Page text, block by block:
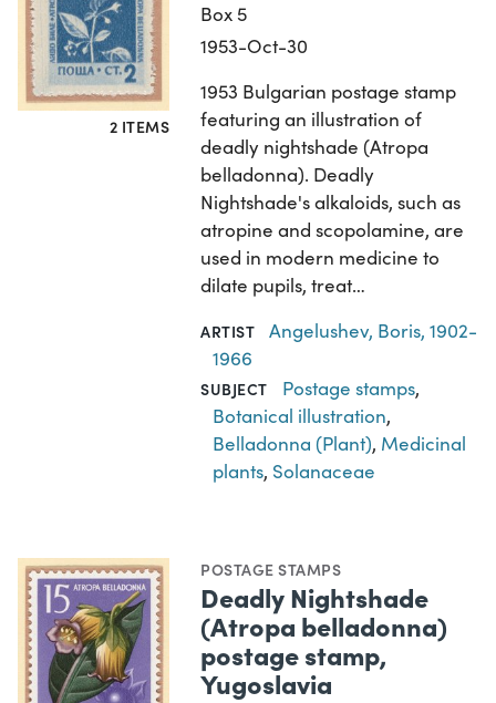
2 ITEMS
Box 5
1953-Oct-30
1953 Bulgarian postage stamp
featuring an illustration of
deadly nightshade (Atropa
belladonna). Deadly
Nightshade's alkaloids, such as
atropine and scopolamine, are
used in modern medicine to
dilate pupils, treat…
ARTIST
Angelushev, Boris, 1902-
1966
SUBJECT Postage stamps,
Botanical illustration,
Belladonna (Plant), Medicinal
plants, Solanaceae
POSTAGE STAMPS
Deadly Nightshade
(Atropa belladonna)
postage stamp,
Yugoslavia